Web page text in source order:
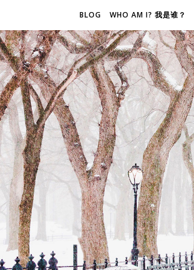
BLOG WHO AM I? 我是谁？